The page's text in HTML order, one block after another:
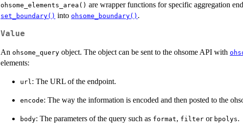
ohsome_elements_area() are wrapper functions for specific aggregation
set_boundary() into ohsome_boundary() .
Value
An ohsome_query object. The object can be sent to the ohsome API with
elements:
url: The URL of the endpoint.
encode: The way the information is encoded and then posted to the
body: The parameters of the query such as format, filter or bpolys.